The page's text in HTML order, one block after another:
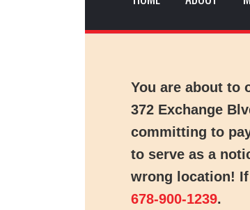
You are about to
372 Exchange
committing to
to serve as a
wrong location!
678-900-1239.